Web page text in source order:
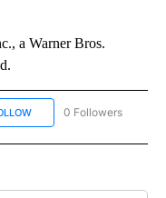
a Warner Bros.
FOLLOW "CNN STYLE" TO
0 Followers